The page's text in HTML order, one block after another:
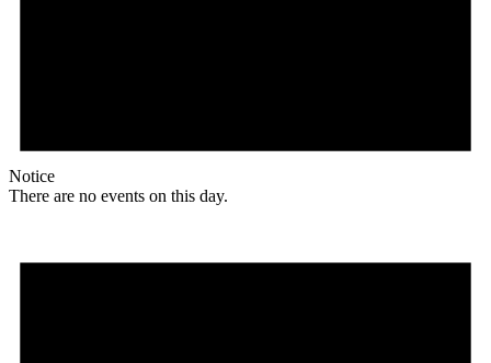
Notice
There are no events on this day.